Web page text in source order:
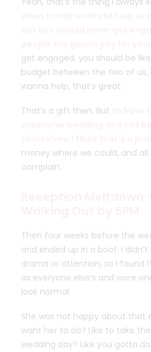
get engaged, you should be
budget between the two of
wanna help, that’s great.
That’s a gift then. But
money where we could, and all
complain.
Then four weeks before the
and ended up in a boot. I
drama or attention, so I found
as everyone else’s and wore
look normal.
She was not happy about that
want her to do? Like to take
wedding day? Like you gotta